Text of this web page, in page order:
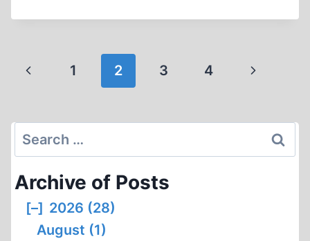
BUT
HATCHET
JOB
ON
Page
Previous
1 2 3 4
Next
Search
for:
Archive of Posts
[–] 2026 (28)
August (1)